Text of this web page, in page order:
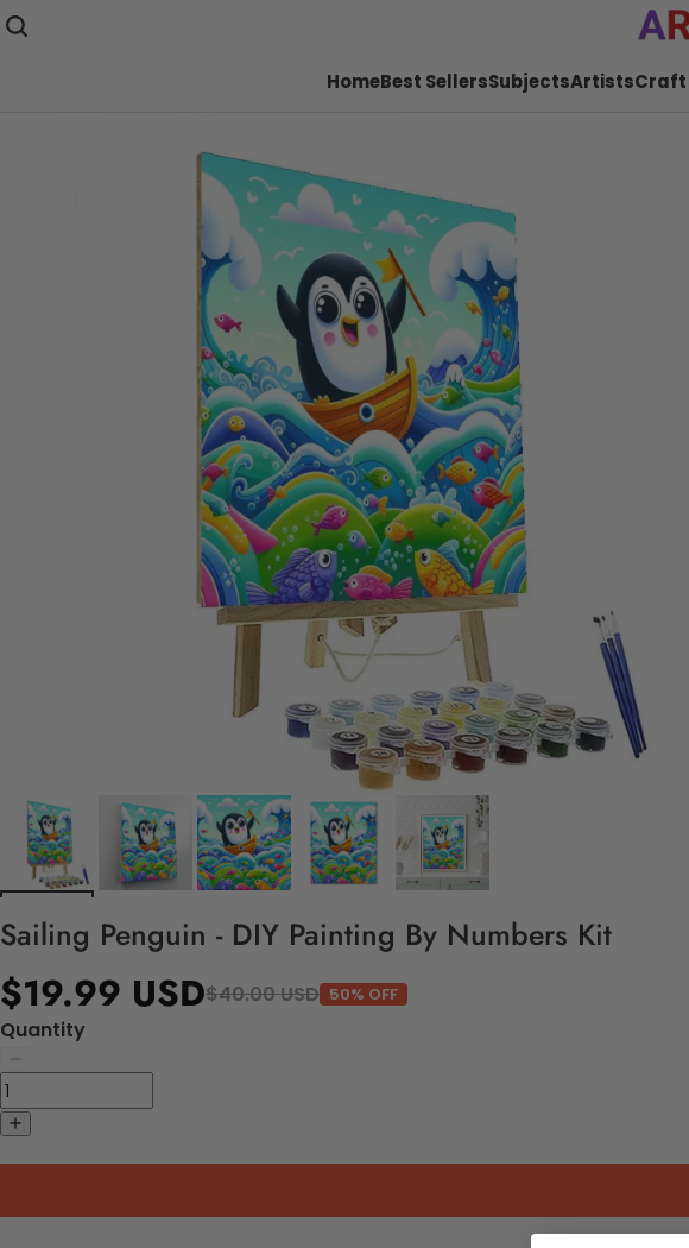
HomeBest SellersSubjectsArtistsCraft
Sailing Penguin - DIY Painting By Numbers Kit
$19.99 USD$40.00 USD 50% OFF
Quantity